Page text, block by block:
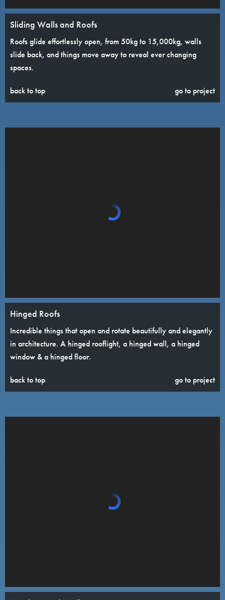
Sliding Walls and Roofs
Roofs glide effortlessly open, from 50kg to 15,000kg, walls
slide back, and things move away to reveal ever changing
spaces.
back to top go to project
Hinged Roofs
Incredible things that open and rotate beautifully and elegantly
in architecture. A hinged rooflight, a hinged wall, a hinged
window & a hinged floor.
back to top go to project